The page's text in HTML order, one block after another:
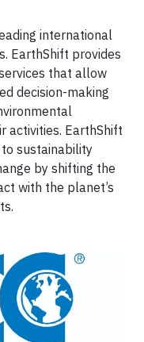
international
EarthShift provides
that allow
decision-making
activities. EarthShift
sustainability
by shifting the
with the planet’s